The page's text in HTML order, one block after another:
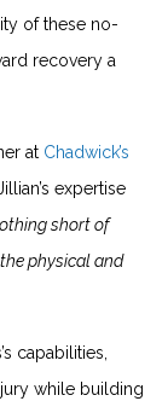
of these no-
recovery a
at Chadwick’s
expertise
short of
physical and
capabilities,
while building